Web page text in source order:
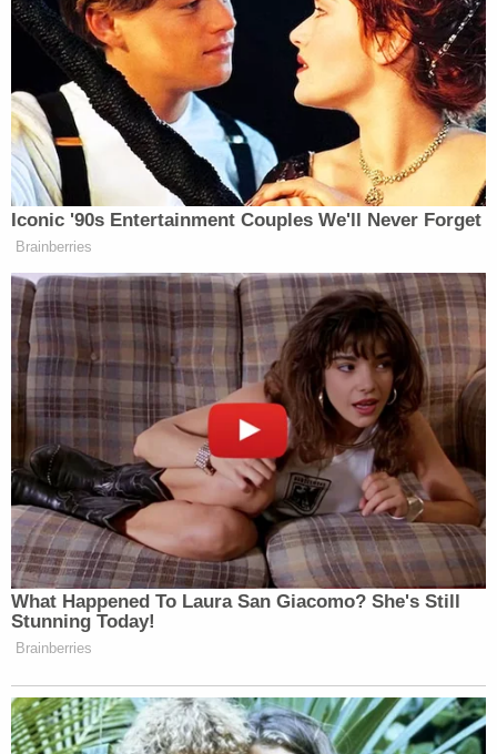
breached — and that Barnett had sat himself down
in her chair, at her desk — when she saw it all
unfold on the television at the undisclosed location
to which Pelosi and other congressional leaders
had been evacuated. In the rush, Pelosi had left her
cell phone behind on the rostrum in the House
chamber, and Berret realized that she had left her
desk.
Berret still had her work phone, which she said
"became the lifeline" for the evacuated lawmaker
as she connected phone calls among
congressional leaders and others in an attempt to
asses the situation. Meanwhile, Berret's work
phone number, taken by rioters from business
cards on her desk, had been posted on Twitter,
causing significant interruptions to crucial phone
calls.
"The First Doors Had Broken, So We Knew It
Was Bad."